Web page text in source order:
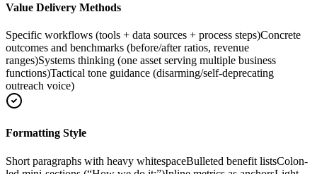
Value Delivery Methods
Specific workflows (tools + data sources + process steps)Concrete
outcomes and benchmarks (before/after ratios, revenue
ranges)Systems thinking (one asset serving multiple business
functions)Tactical tone guidance (disarming/self-deprecating
outreach voice)
Formatting Style
Short paragraphs with heavy whitespaceBulleted benefit listsColon-